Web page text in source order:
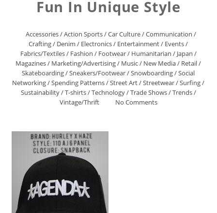
Fun In Unique Style
Accessories/Action Sports/Car Culture/Communication /
Crafting/ Denim / Electronics/ Entertainment/ Events/
Fabrics/Textiles/ Fashion / Footwear/ Humanitarian / Japan /
Magazines/ Marketing/Advertising/ Music/ New Media/ Retail/
Skateboarding/Sneakers/Footwear/Snowboarding/Social
Networking/Spending Patterns/Street Art/Streetwear/Surfing/
Sustainability/T-shirts/Technology/Trade Shows/Trends/
Vintage/Thrift
No Comments